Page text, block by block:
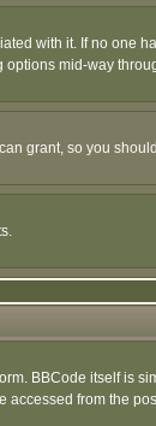
with it. If no one
mid-way
grant, so you
BBCode itself is
accessed from the